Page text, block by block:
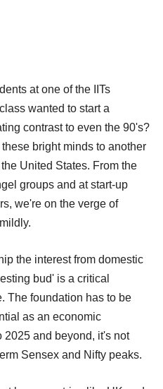
at one of the IITs
wanted to start a
contrast to even the 90's?
bright minds to another
United States. From the
groups and at start-up
we're on the verge of
the interest from domestic
bud' is a critical
The foundation has to be
as an economic
and beyond, it's not
Sensex and Nifty peaks.